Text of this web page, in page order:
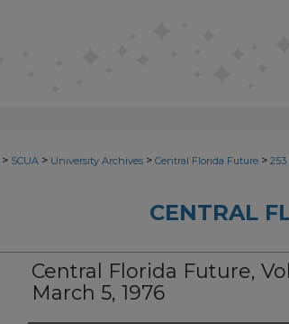
> SCUA > University Archives > Central Florida Future > 253
CENTRAL
Central Florida Future,
March 5, 1976